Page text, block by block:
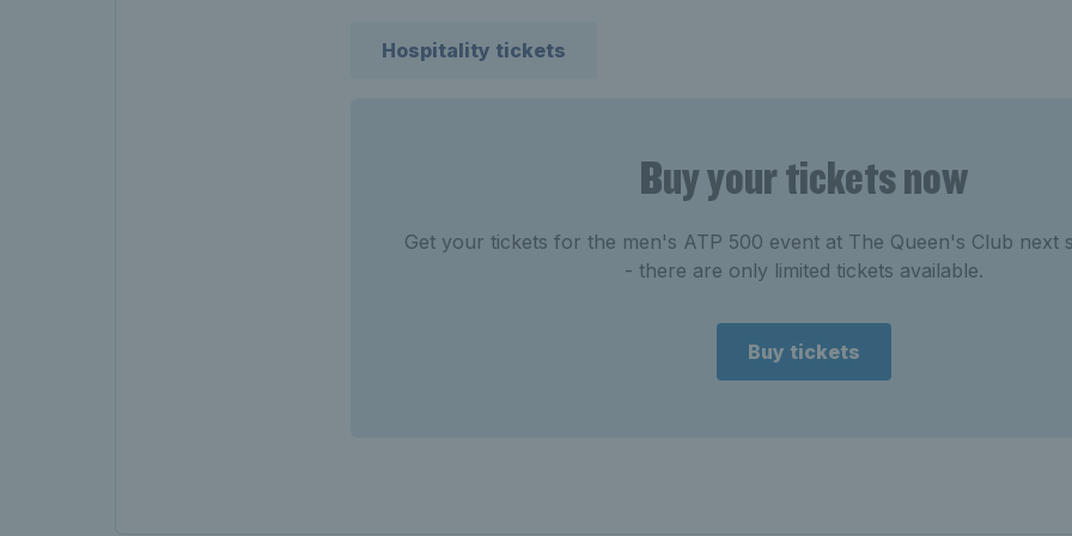
Hospitality tickets
Buy your tickets now
Get your tickets for the men's ATP 500 event at The Queen's Club next
- there are only limited tickets available.
Buy tickets